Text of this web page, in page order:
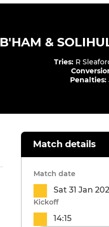
B'HAM &
Tries: R
Penalties:
Match details
Match date
Sat 31 Jan
Kickoff
14:15